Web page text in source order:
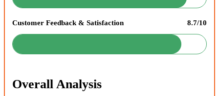
Customer Feedback & Satisfaction 8.7/10
Overall Analysis